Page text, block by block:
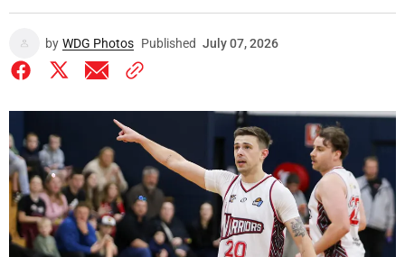
by WDG Photos Published July 07, 2026